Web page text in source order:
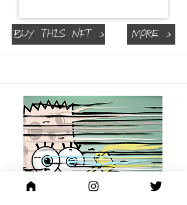
Buy This NFT > More >